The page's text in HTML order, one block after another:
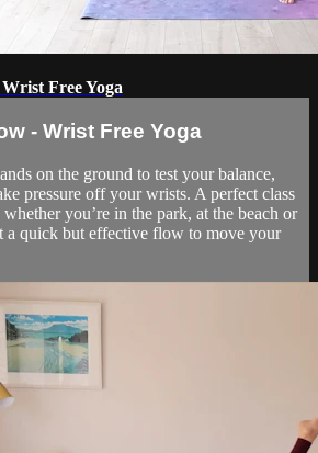
Free Yoga
- Wrist Free Yoga
on the ground to test your balance,
pressure off your wrists. A perfect class
you’re in the park, at the beach or
a quick but effective flow to move your